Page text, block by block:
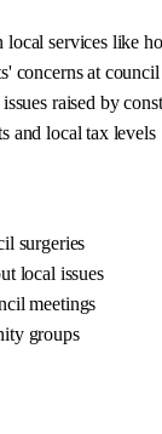
local services like
concerns at
raised by
and local tax levels
surgeries
local issues
meetings
groups